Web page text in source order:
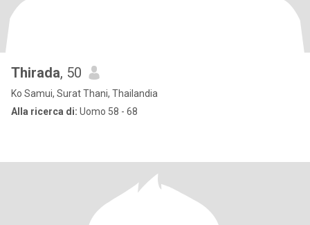
Thirada, 50
Ko Samui, Surat Thani, Thailandia
Alla ricerca di: Uomo 58 - 68